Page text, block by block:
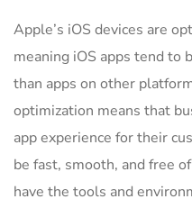
Apple’s iOS devices are
meaning iOS apps tend to
than apps on other
optimization means that
app experience for their
be fast, smooth, and free
have the tools and